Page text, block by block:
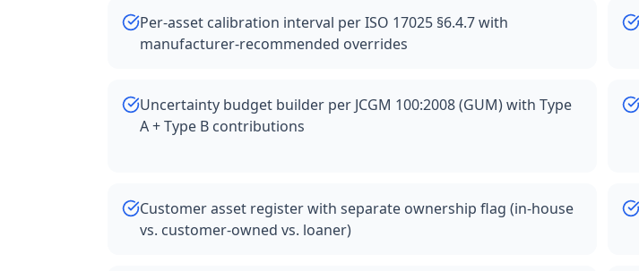
Per-asset calibration interval per ISO 17025 §6.4.7 with
manufacturer-recommended overrides
Uncertainty budget builder per JCGM 100:2008 (GUM) with Type
A + Type B contributions
Customer asset register with separate ownership flag (in-house
vs. customer-owned vs. loaner)